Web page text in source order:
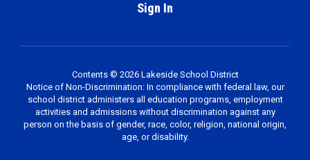
Sign In
Contents © 2026 Lakeside School District
Notice of Non-Discrimination: In compliance with federal law, our
school district administers all education programs, employment
activities and admissions without discrimination against any
person on the basis of gender, race, color, religion, national origin,
age, or disability.